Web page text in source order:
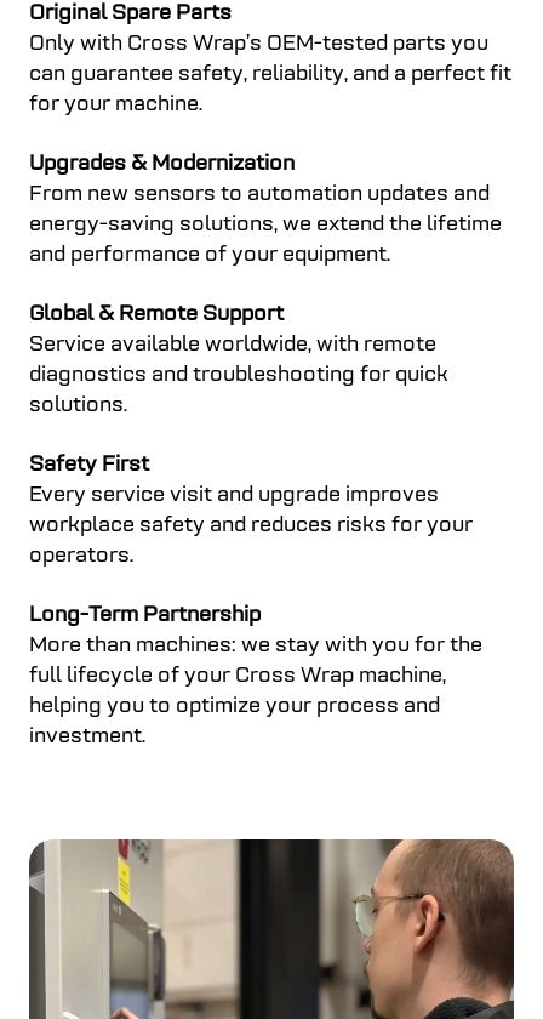
Original Spare Parts
Only with Cross Wrap’s OEM-tested parts you
can guarantee safety, reliability, and a perfect fit
for your machine.
Upgrades & Modernization
From new sensors to automation updates and
energy-saving solutions, we extend the lifetime
and performance of your equipment.
Global & Remote Support
Service available worldwide, with remote
diagnostics and troubleshooting for quick
solutions.
Safety First
Every service visit and upgrade improves
workplace safety and reduces risks for your
operators.
Long-Term Partnership
More than machines: we stay with you for the
full lifecycle of your Cross Wrap machine,
helping you to optimize your process and
investment.